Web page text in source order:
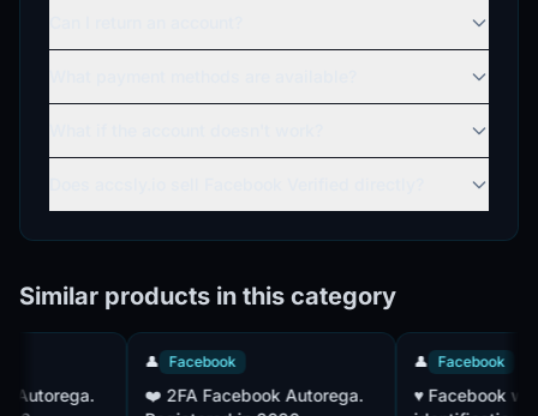
Similar products in this category
Facebook Facebook
♥️ Facebook with a